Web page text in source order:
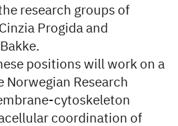
research groups of
Progida and
positions will work on a
Norwegian Research
cytoskeleton
coordination of